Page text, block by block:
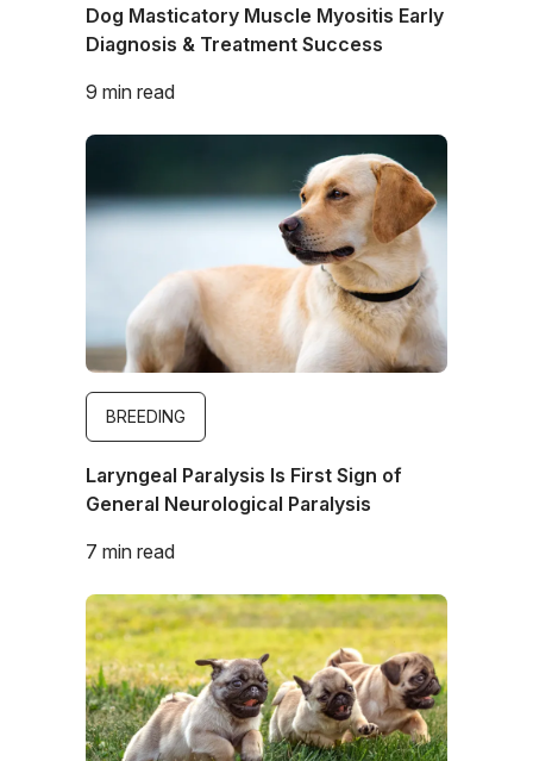
Dog Masticatory Muscle Myositis Early
Diagnosis & Treatment Success
9 min read
Image
BREEDING
Laryngeal Paralysis Is First Sign of
General Neurological Paralysis
7 min read
Image